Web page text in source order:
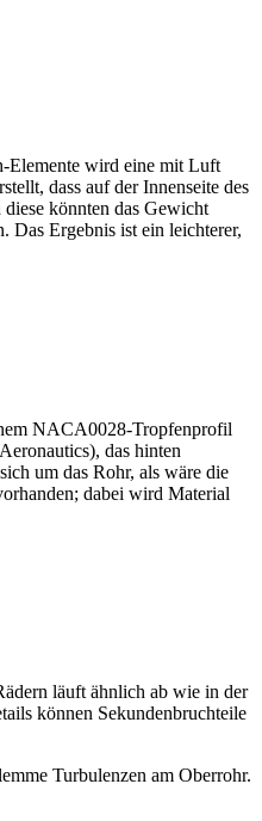
Elemente wird eine mit Luft
dass auf der Innenseite des
könnten das Gewicht
Das Ergebnis ist ein leichterer,
NACA0028-Tropfenprofil
das hinten
um das Rohr, als wäre die
dabei wird Material
läuft ähnlich ab wie in der
können Sekundenbruchteile
Turbulenzen am Oberrohr.